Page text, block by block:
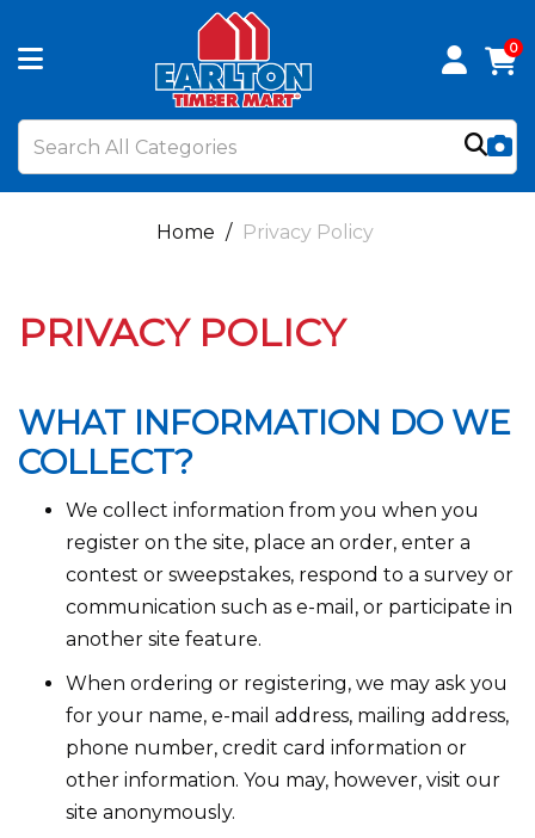
0
Home Privacy Policy
PRIVACY POLICY
WHAT INFORMATION DO WE
COLLECT?
We collect information from you when you
register on the site, place an order, enter a
contest or sweepstakes, respond to a survey or
communication such as e-mail, or participate in
another site feature.
When ordering or registering, we may ask you
for your name, e-mail address, mailing address,
phone number, credit card information or
other information. You may, however, visit our
site anonymously.